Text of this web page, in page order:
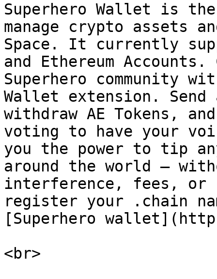
Superhero Wallet is
manage crypto assets
Space. It currently
and Ethereum
Superhero community
Wallet extension.
withdraw AE Tokens,
voting to have your
you the power to tip
around the world —
interference, fees, or
register your .chain
[﻿Superhero
<br>